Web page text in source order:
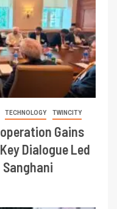
TECHNOLOGY TWINCITY
Gains
Dialogue Led
Sanghani